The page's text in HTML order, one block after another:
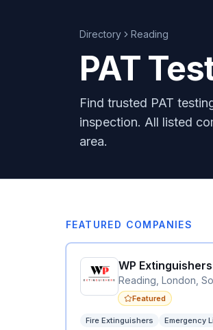
Directory Reading
PAT
Find trusted PAT
inspection. All listed
area.
FEATURED COMPANIES
WP Extinguishers
Reading, London,
Featured
Fire Extinguishers Emergency